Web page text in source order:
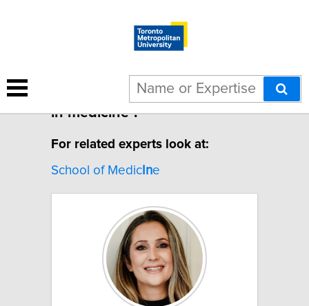
1 result for "Machine learning
in medicine".
For related experts look at:
School of Medic Ine